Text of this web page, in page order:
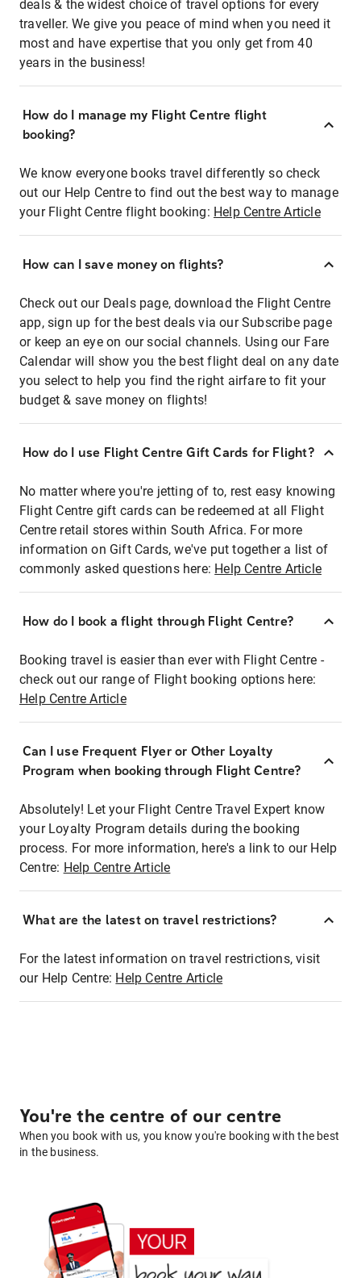
deals & the widest choice of travel options for every
traveller. We give you peace of mind when you need it
most and have expertise that you only get from 40
years in the business!
How do I manage my Flight Centre flight
booking?
We know everyone books travel differently so check
out our Help Centre to find out the best way to manage
your Flight Centre flight booking: Help Centre Article
How can I save money on flights?
Check out our Deals page, download the Flight Centre
app, sign up for the best deals via our Subscribe page
or keep an eye on our social channels. Using our Fare
Calendar will show you the best flight deal on any date
you select to help you find the right airfare to fit your
budget & save money on flights!
How do I use Flight Centre Gift Cards for Flight?
No matter where you're jetting of to, rest easy knowing
Flight Centre gift cards can be redeemed at all Flight
Centre retail stores within South Africa. For more
information on Gift Cards, we've put together a list of
commonly asked questions here: Help Centre Article
How do I book a flight through Flight Centre?
Booking travel is easier than ever with Flight Centre -
check out our range of Flight booking options here:
Help Centre Article
Can I use Frequent Flyer or Other Loyalty
Program when booking through Flight Centre?
Absolutely! Let your Flight Centre Travel Expert know
your Loyalty Program details during the booking
process. For more information, here's a link to our Help
Centre: Help Centre Article
What are the latest on travel restrictions?
For the latest information on travel restrictions, visit
our Help Centre: Help Centre Article
You're the centre of our centre
When you book with us, you know you're booking with the best
in the business.